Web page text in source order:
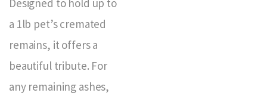
Designed to hold up to
a 1lb pet’s cremated
remains, it offers a
beautiful tribute. For
any remaining ashes,